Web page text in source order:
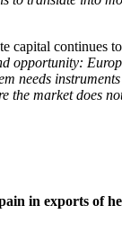
continues
opportunity:
needs
the market does
in exports of